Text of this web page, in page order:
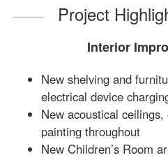
Project
Interior
New shelving and
electrical device
New acoustical
painting throughout
New Children’s Room